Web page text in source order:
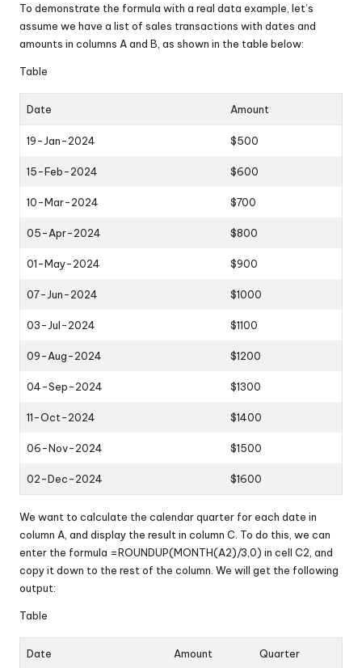
To demonstrate the formula with a real data example, let’s
assume we have a list of sales transactions with dates and
amounts in columns A and B, as shown in the table below:
Table
Date Amount
19-Jan-2024 $500
15-Feb-2024 $600
10-Mar-2024 $700
05-Apr-2024 $800
01-May-2024 $900
07-Jun-2024 $1000
03-Jul-2024 $1100
09-Aug-2024 $1200
04-Sep-2024 $1300
11-Oct-2024 $1400
06-Nov-2024 $1500
02-Dec-2024 $1600
We want to calculate the calendar quarter for each date in
column A, and display the result in column C. To do this, we can
enter the formula =ROUNDUP(MONTH(A2)/3,0) in cell C2, and
copy it down to the rest of the column. We will get the following
output:
Table
Date Amount Quarter